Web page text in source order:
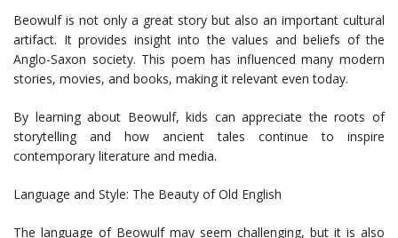
Beowulf is not only a great story but also an important cultural
artifact. It provides insight into the values and beliefs of the
Anglo-Saxon society. This poem has influenced many modern
stories, movies, and books, making it relevant even today.
By learning about Beowulf, kids can appreciate the roots of
storytelling and how ancient tales continue to inspire
contemporary literature and media.
Language and Style: The Beauty of Old English
The language of Beowulf may seem challenging, but it is also